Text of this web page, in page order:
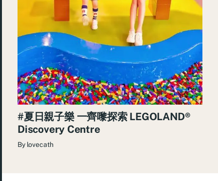
#夏日親子樂 一齊嚟探索 LEGOLAND®️
Discovery Centre
By lovecath